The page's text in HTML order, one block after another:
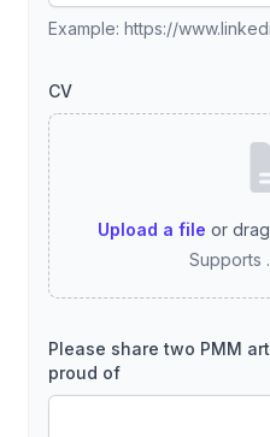
Example: https://
CV
Upload a file or
Supports
Please share two PMM
proud of